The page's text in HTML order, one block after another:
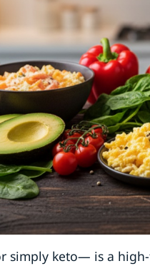
simply keto— is a